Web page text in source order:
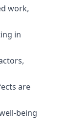
work,
in
are
being